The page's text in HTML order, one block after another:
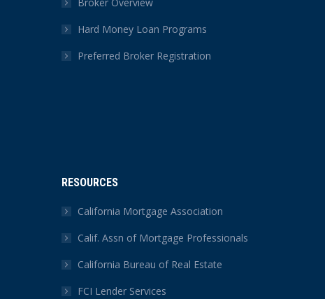
Hard Money Loan Programs
Preferred Broker Registration
RESOURCES
California Mortgage Association
Calif. Assn of Mortgage Professionals
California Bureau of Real Estate
FCI Lender Services